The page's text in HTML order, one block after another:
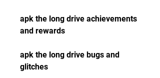
apk the long drive achievements
and rewards
apk the long drive bugs and
glitches